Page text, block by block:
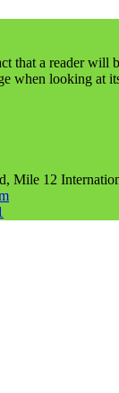
that a reader will
when looking at
Mile 12